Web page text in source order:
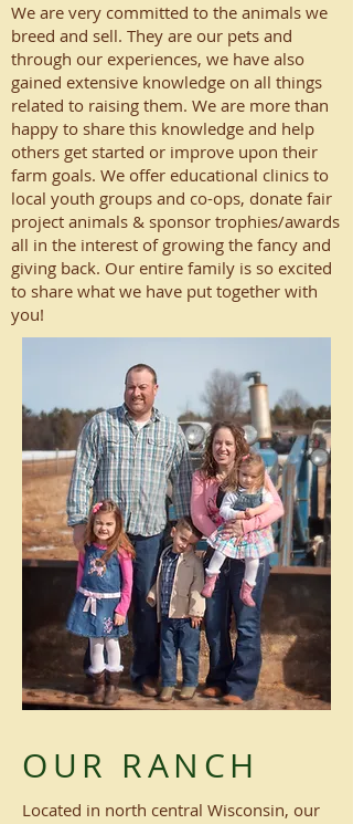
We are very committed to the animals we
breed and sell. They are our pets and
through our experiences, we have also
gained extensive knowledge on all things
related to raising them. We are more than
happy to share this knowledge and help
others get started or improve upon their
farm goals. We offer educational clinics to
local youth groups and co-ops, donate fair
project animals & sponsor trophies/awards
all in the interest of growing the fancy and
giving back. Our entire family is so excited
to share what we have put together with
you!
OUR RANCH
Located in north central Wisconsin, our